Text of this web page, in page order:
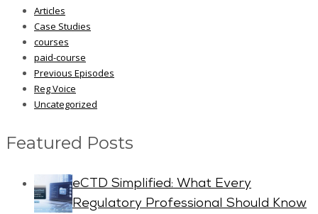
Articles
Case Studies
courses
paid-course
Previous Episodes
Reg Voice
Uncategorized
Featured Posts
eCTD Simplified: What Every
Regulatory Professional Should Know